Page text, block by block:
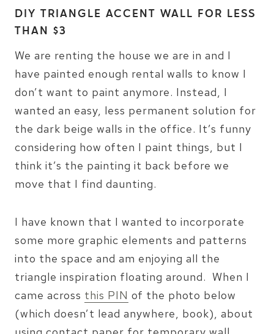
DIY TRIANGLE ACCENT WALL FOR LESS
THAN $3
We are renting the house we are in and I
have painted enough rental walls to know I
don’t want to paint anymore. Instead, I
wanted an easy, less permanent solution for
the dark beige walls in the office. It’s funny
considering how often I paint things, but I
think it’s the painting it back before we
move that I find daunting.
I have known that I wanted to incorporate
some more graphic elements and patterns
into the space and am enjoying all the
triangle inspiration floating around. When I
came across this PIN of the photo below
(which doesn’t lead anywhere, book), about